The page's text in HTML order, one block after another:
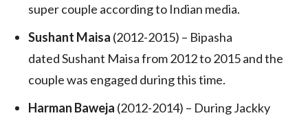
super couple according to Indian media.
Sushant Maisa (2012-2015) – Bipasha
dated Sushant Maisa from 2012 to 2015 and the
couple was engaged during this time.
Harman Baweja (2012-2014) – During Jackky